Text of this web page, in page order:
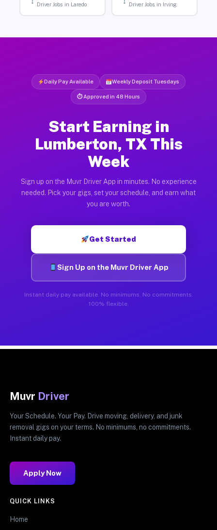
Driver Jobs in Laredo Driver Jobs in Irving
Daily Pay Available Weekly Deposit Tuesdays
⏱ Approved in 48 Hours
Start Earning in
Lumberton, TX This
Week
Sign up on the Muvr Driver App in minutes. No experience
needed. Pick your gigs, set your schedule, and earn what
you are worth.
Get Started
Sign Up on the Muvr Driver App
Instant daily pay available. No minimums. No commitments.
100% flexible.
Muvr Driver
Your Schedule. Your Pay. Drive moving, delivery, and junk
removal gigs on your terms. No minimums, no commitments.
Instant daily pay.
Apply Now
QUICK LINKS
Home